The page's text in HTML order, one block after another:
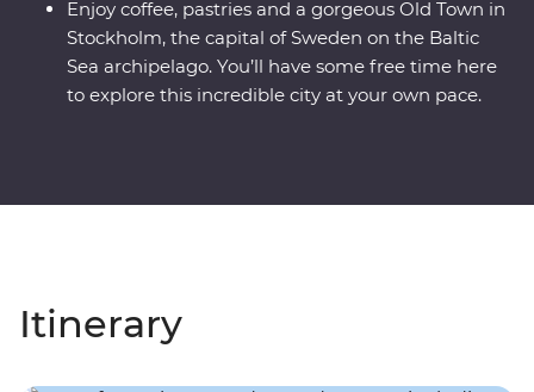
Enjoy coffee, pastries and a gorgeous Old Town in
Stockholm, the capital of Sweden on the Baltic
Sea archipelago. You’ll have some free time here
to explore this incredible city at your own pace.
Itinerary